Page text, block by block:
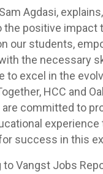
Agdasi,
the positive impact
our students,
the necessary
to excel in the
HCC and
committed to
experience
success in this
Vangst Jobs